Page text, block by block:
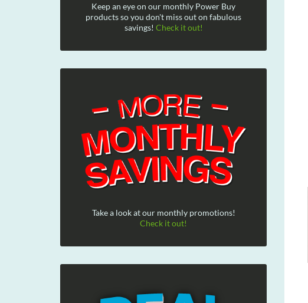
Keep an eye on our monthly Power Buy
products so you don't miss out on fabulous
savings! Check it out!
Take a look at our monthly promotions!
Check it out!